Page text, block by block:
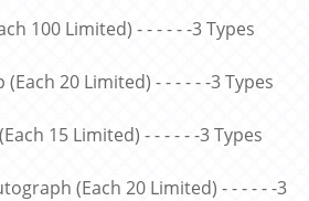
100 Limited) - - - - - -3 Types
20 Limited) - - - - - -3 Types
15 Limited) - - - - - -3 Types
(Each 20 Limited) - - - - - -3